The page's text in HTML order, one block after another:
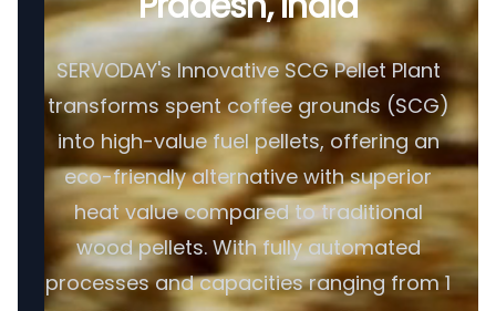
SERVODAY's Innovative SCG Pellet Plant
transforms spent coffee grounds (SCG)
into high-value fuel pellets, offering an
eco-friendly alternative with superior
heat value compared to traditional
wood pellets. With fully automated
processes and capacities ranging from 1